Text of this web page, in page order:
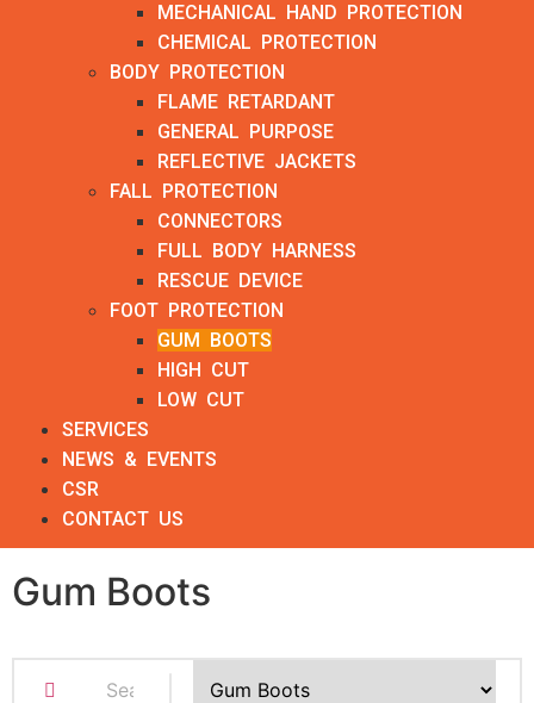
MECHANICAL HAND PROTECTION
CHEMICAL PROTECTION
BODY PROTECTION
FLAME RETARDANT
GENERAL PURPOSE
REFLECTIVE JACKETS
FALL PROTECTION
CONNECTORS
FULL BODY HARNESS
RESCUE DEVICE
FOOT PROTECTION
GUM BOOTS
HIGH CUT
LOW CUT
SERVICES
NEWS & EVENTS
CSR
CONTACT US
Gum Boots